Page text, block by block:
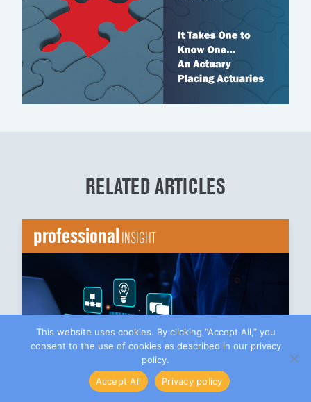
RELATED ARTICLES
professionalINSIGHT
This website uses cookies. By clicking “Accept All,” you
consent to the use of cookies as described in our privacy
policy.
Accept All
Privacy policy